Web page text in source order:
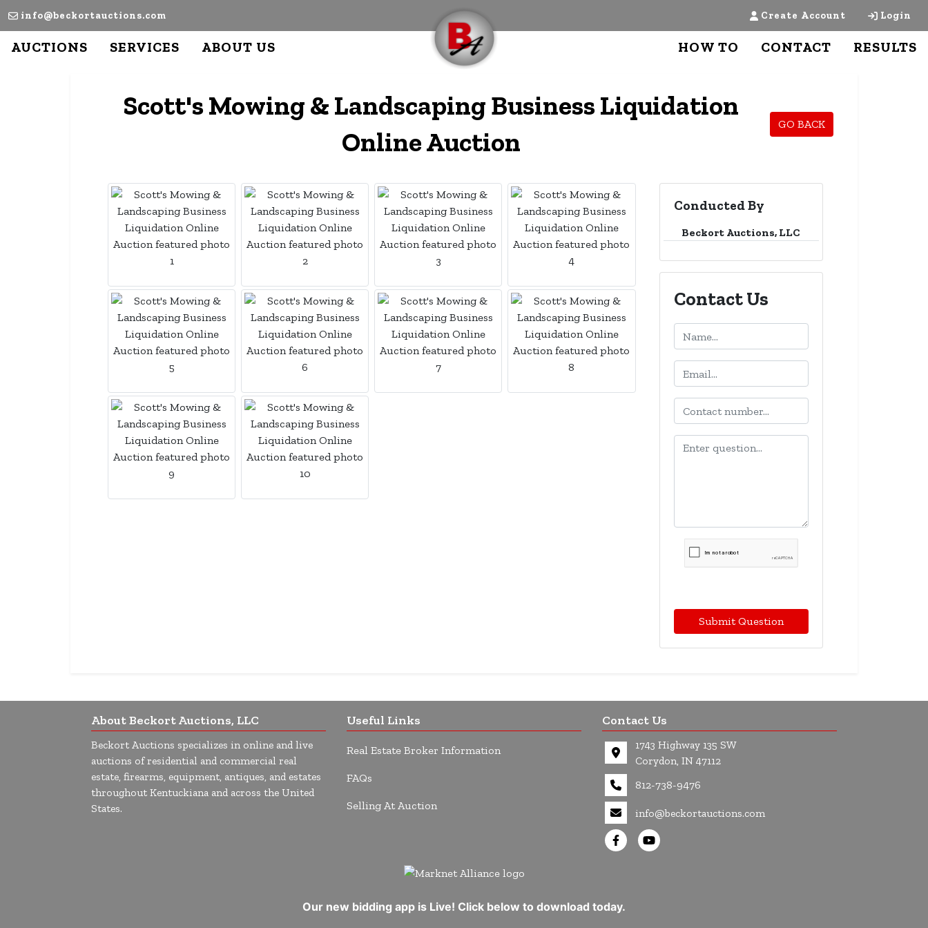
info@beckortauctions.com Create Account Login
AUCTIONS SERVICES ABOUT US HOW TO CONTACT RESULTS
Scott's Mowing & Landscaping Business Liquidation
Online Auction
GO BACK
Conducted By
Beckort Auctions, LLC
Contact Us
Submit Question
About Beckort Auctions, LLC
Beckort Auctions specializes in online and live
auctions of residential and commercial real
estate, firearms, equipment, antiques, and estates
throughout Kentuckiana and across the United
States.
Useful Links
Real Estate Broker Information
FAQs
Selling At Auction
Contact Us
1743 Highway 135 SW
Corydon, IN 47112
812-738-9476
info@beckortauctions.com
Our new bidding app is Live! Click below to download today.